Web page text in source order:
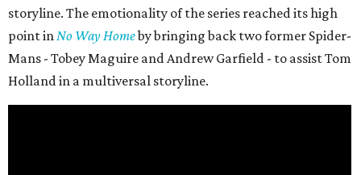
storyline. The emotionality of the series reached its high
point inNo Way Homeby bringing back two former Spider-
Mans - Tobey Maguire and Andrew Garfield - to assist Tom
Holland in a multiversal storyline.